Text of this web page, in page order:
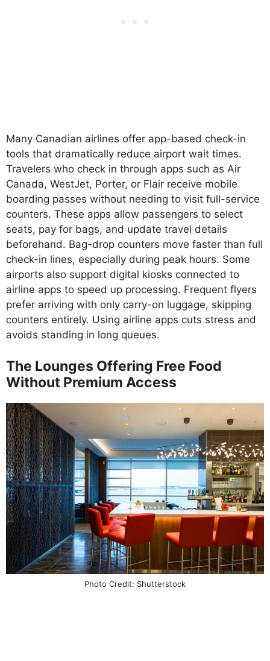
Many Canadian airlines offer app-based check-in
tools that dramatically reduce airport wait times.
Travelers who check in through apps such as Air
Canada, WestJet, Porter, or Flair receive mobile
boarding passes without needing to visit full-service
counters. These apps allow passengers to select
seats, pay for bags, and update travel details
beforehand. Bag-drop counters move faster than full
check-in lines, especially during peak hours. Some
airports also support digital kiosks connected to
airline apps to speed up processing. Frequent flyers
prefer arriving with only carry-on luggage, skipping
counters entirely. Using airline apps cuts stress and
avoids standing in long queues.
The Lounges Offering Free Food
Without Premium Access
Photo Credit: Shutterstock